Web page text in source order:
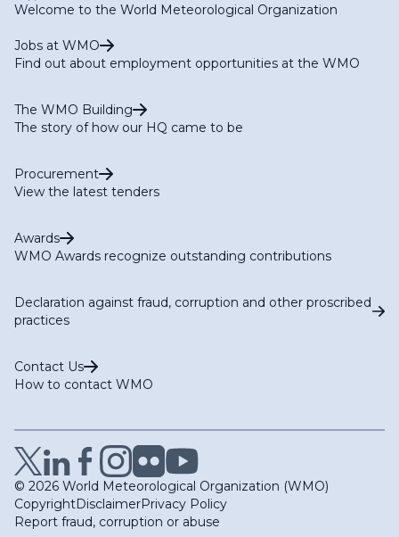
Welcome to the World Meteorological Organization
Jobs at WMO
Find out about employment opportunities at the WMO
The WMO Building
The story of how our HQ came to be
Procurement
View the latest tenders
Awards
WMO Awards recognize outstanding contributions
Declaration against fraud, corruption and other proscribed
practices
Contact Us
How to contact WMO
© 2026 World Meteorological Organization (WMO)
CopyrightDisclaimerPrivacy Policy
Report fraud, corruption or abuse